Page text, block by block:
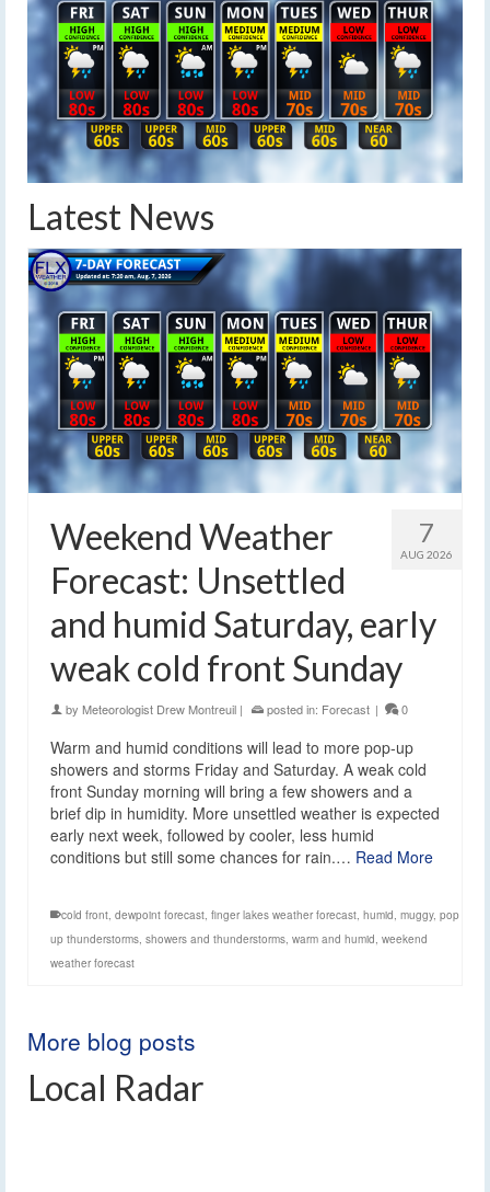
Latest News
7
AUG 2026
Weekend Weather
Forecast: Unsettled
and humid Saturday, early
weak cold front Sunday
by Meteorologist Drew Montreuil | posted in: Forecast | 0
Warm and humid conditions will lead to more pop-up
showers and storms Friday and Saturday. A weak cold
front Sunday morning will bring a few showers and a
brief dip in humidity. More unsettled weather is expected
early next week, followed by cooler, less humid
conditions but still some chances for rain.… Read More
cold front dewpoint forecast finger lakes weather forecast humid muggy, pop
up thunderstorms showers and thunderstorms warm and humid weekend
weather forecast
More blog posts
Local Radar